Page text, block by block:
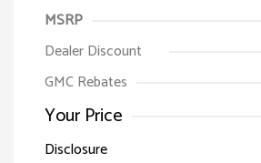
MSRP
Dealer Discount
GMC Rebates
Your Price
Disclosure